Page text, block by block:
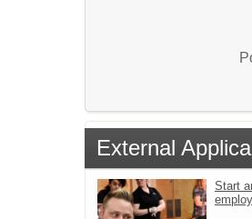
External
Start